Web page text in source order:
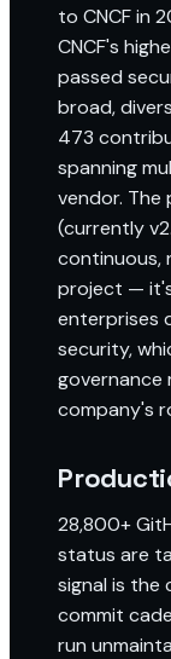
to CNCF in
CNCF's
passed
broad,
473
spanning
vendor. The
(currently
continuous,
project —
enterprises
security,
governance
company's
28,800+
status are
signal is
commit
run